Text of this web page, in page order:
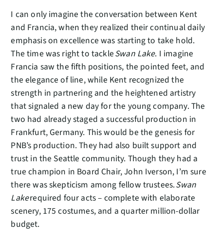
I can only imagine the conversation between Kent
and Francia, when they realized their continual daily
emphasis on excellence was starting to take hold.
The time was right to tackleSwan Lake. I imagine
Francia saw the fifth positions, the pointed feet, and
the elegance of line, while Kent recognized the
strength in partnering and the heightened artistry
that signaled a new day for the young company. The
two had already staged a successful production in
Frankfurt, Germany. This would be the genesis for
PNB’s production. They had also built support and
trust in the Seattle community. Though they had a
true champion in Board Chair, John Iverson, I’m sure
there was skepticism among fellow trustees.Swan
Lakerequired four acts – complete with elaborate
scenery, 175 costumes, and a quarter million-dollar
budget.